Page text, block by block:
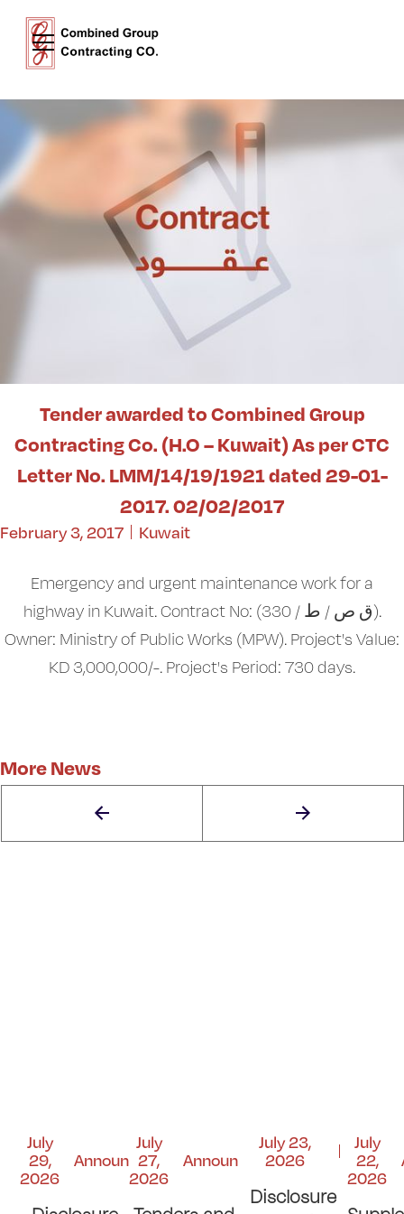
Tender awarded to Combined Group
Contracting Co. (H.O – Kuwait) As per CTC
Letter No. LMM/14/19/1921 dated 29-01-
2017. 02/02/2017
February 3, 2017 Kuwait
Emergency and urgent maintenance work for a
highway in Kuwait. Contract No: (ق ص / ط / 330).
Owner: Ministry of Public Works (MPW). Project's Value:
KD 3,000,000/-. Project's Period: 730 days.
More News
July
29,
2026
Announcements
July
27,
2026
Announcements
July 23,
2026
Disclosure
July
22,
2026